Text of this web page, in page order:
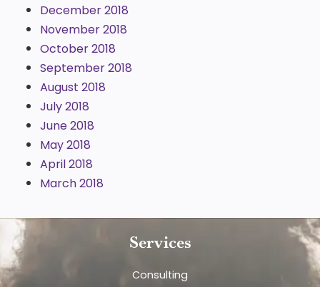
December 2018
November 2018
October 2018
September 2018
August 2018
July 2018
June 2018
May 2018
April 2018
March 2018
Services
Consulting